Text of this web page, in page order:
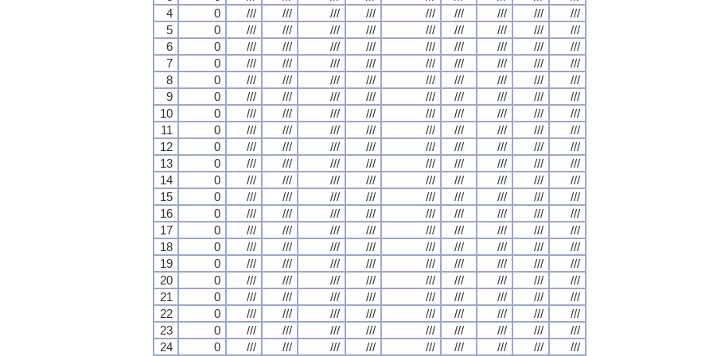
4
0 /// /// /// /// /// /// /// ///
///
5
0 /// /// /// /// /// /// /// ///
///
6
0 /// /// /// /// /// /// /// ///
///
7
0 /// /// /// /// /// /// /// ///
///
8
0 /// /// /// /// /// /// /// ///
///
9
0 /// /// /// /// /// /// /// ///
///
10
0 /// /// /// /// /// /// /// ///
///
11
0 /// /// /// /// /// /// /// ///
///
12
0 /// /// /// /// /// /// /// ///
///
13
0 /// /// /// /// /// /// /// ///
///
14
0 /// /// /// /// /// /// /// ///
///
15
0 /// /// /// /// /// /// /// ///
///
16
0 /// /// /// /// /// /// /// ///
///
17
0 /// /// /// /// /// /// /// ///
///
18
0 /// /// /// /// /// /// /// ///
///
19
0 /// /// /// /// /// /// /// ///
///
20
0 /// /// /// /// /// /// /// ///
///
21
0 /// /// /// /// /// /// /// ///
///
22
0 /// /// /// /// /// /// /// ///
///
23
0 /// /// /// /// /// /// /// ///
///
24
0 /// /// /// /// /// /// /// /// ///